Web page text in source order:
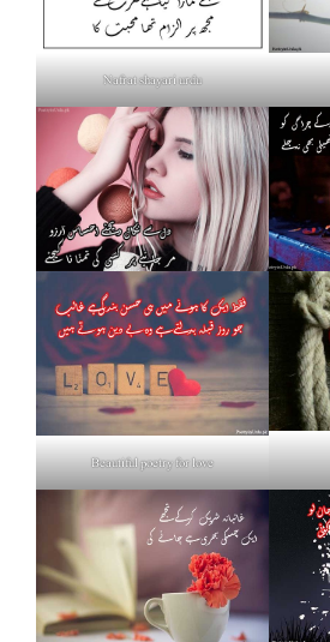
Nafrat shayari urdu
Beautiful poetry for love